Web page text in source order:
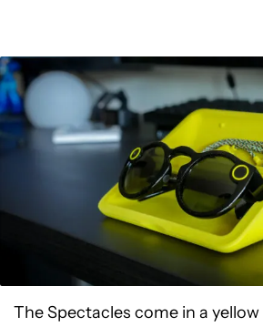
The Spectacles come in a